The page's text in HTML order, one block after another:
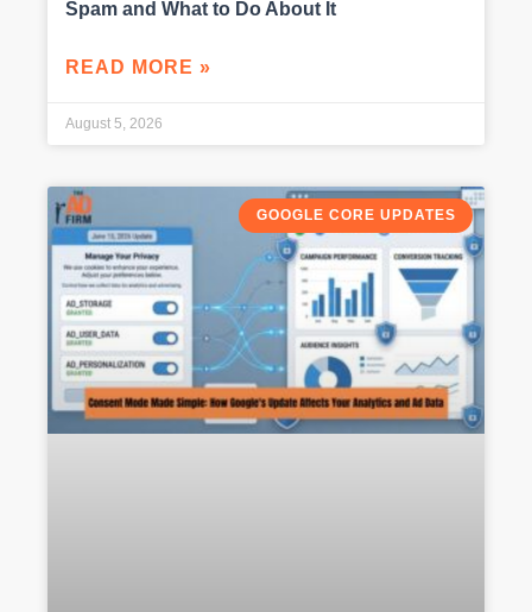
Spam and What to Do About It
READ MORE »
August 5, 2026
GOOGLE CORE UPDATES